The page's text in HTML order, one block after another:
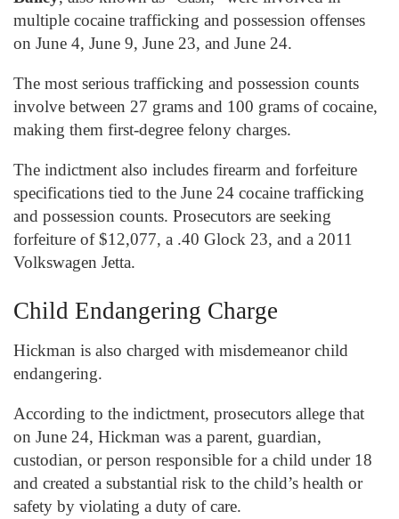
multiple cocaine trafficking and possession offenses
on June 4, June 9, June 23, and June 24.
The most serious trafficking and possession counts
involve between 27 grams and 100 grams of cocaine,
making them first-degree felony charges.
The indictment also includes firearm and forfeiture
specifications tied to the June 24 cocaine trafficking
and possession counts. Prosecutors are seeking
forfeiture of $12,077, a .40 Glock 23, and a 2011
Volkswagen Jetta.
Child Endangering Charge
Hickman is also charged with misdemeanor child
endangering.
According to the indictment, prosecutors allege that
on June 24, Hickman was a parent, guardian,
custodian, or person responsible for a child under 18
and created a substantial risk to the child’s health or
safety by violating a duty of care.